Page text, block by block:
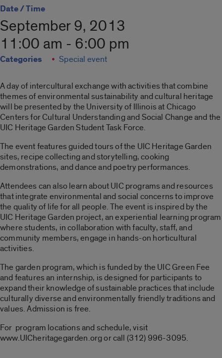
Date / Time
September 9, 2013
11:00 am - 6:00 pm
Categories Special event
A day of intercultural exchange with activities that combine
themes of environmental sustainability and cultural heritage
will be presented by the University of Illinois at Chicago
Centers for Cultural Understanding and Social Change and the
UIC Heritage Garden Student Task Force.
The event features guided tours of the UIC Heritage Garden
sites, recipe collecting and storytelling, cooking
demonstrations, and dance and poetry performances.
Attendees can also learn about UIC programs and resources
that integrate environmental and social concerns to improve
the quality of life for all people. The event is inspired by the
UIC Heritage Garden project, an experiential learning program
where students, in collaboration with faculty, staff, and
community members, engage in hands-on horticultural
activities.
The garden program, which is funded by the UIC Green Fee
and features an internship, is designed for participants to
expand their knowledge of sustainable practices that include
culturally diverse and environmentally friendly traditions and
values. Admission is free.
For program locations and schedule, visit
www.UICheritagegarden.org or call (312) 996-3095.